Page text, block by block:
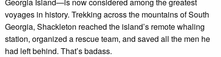
voyages in history. Trekking across the mountains of South
Georgia, Shackleton reached the island’s remote whaling
station, organized a rescue team, and saved all the men he
had left behind. That’s badass.